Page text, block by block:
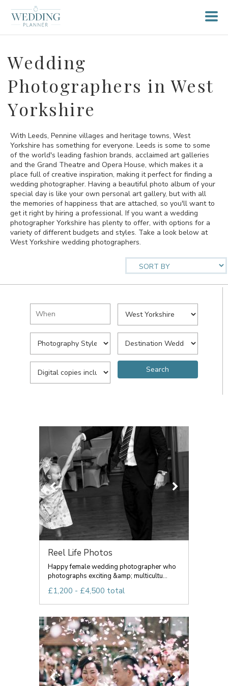
Wedding
Photographers in West
Yorkshire
With Leeds, Pennine villages and heritage towns, West
Yorkshire has something for everyone. Leeds is some to some
of the world's leading fashion brands, acclaimed art galleries
and the Grand Theatre and Opera House, which makes it a
place full of creative inspiration, making it perfect for finding a
wedding photographer. Having a beautiful photo album of your
special day is like your own personal art gallery, but with all
the memories of happiness that are attached, so you'll want to
get it right by hiring a professional. If you want a wedding
photographer Yorkshire has plenty to offer, with options for a
variety of different budgets and styles. Take a look below at
West Yorkshire wedding photographers.
Reel Life Photos
Happy female wedding photographer who
photographs exciting &amp; multicultu...
£1,200 - £4,500 total